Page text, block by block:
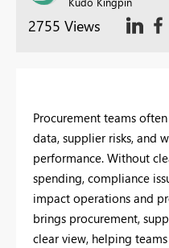
2755 Views
Procurement teams
data, supplier risks, and
performance. Without
spending, compliance
impact operations and
brings procurement,
clear view, helping